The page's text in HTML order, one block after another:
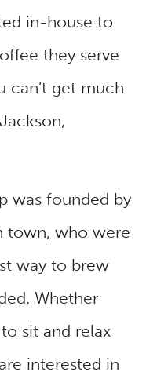
in-house to
they serve
can’t get much
was founded by
town, who were
way to brew
Whether
sit and relax
interested in